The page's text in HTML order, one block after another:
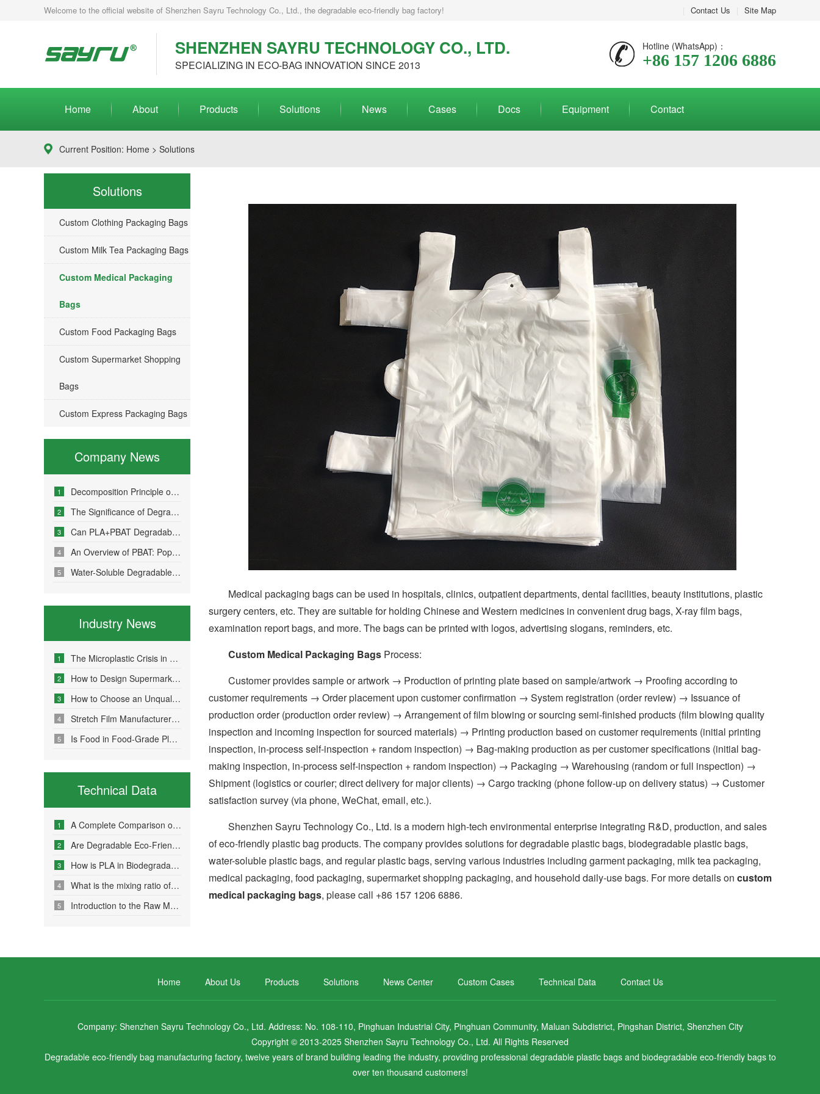
Contact Us Site Map
Welcome to the official website of Shenzhen Sayru Technology Co., Ltd., the degradable eco-friendly bag factory!
SHENZHEN SAYRU TECHNOLOGY CO., LTD.
SPECIALIZING IN ECO-BAG INNOVATION SINCE 2013
Hotline (WhatsApp)：
+86 157 1206 6886
Home About Products Solutions News Cases Docs Equipment Contact
Current Position: Home > Solutions
Solutions
Custom Clothing Packaging Bags
Custom Milk Tea Packaging Bags
Custom Medical Packaging
Bags
Custom Food Packaging Bags
Custom Supermarket Shopping
Bags
Custom Express Packaging Bags
Company News
1 Decomposition Principle of Environmentally Friendly Degradable Bags - How Do Degradable Bags Degrade?
2 The Significance of Degradable Plastic Bags
3 Can PLA+PBAT Degradable Bone-Sealed Garment Packaging Bags Be Fully Degraded?
4 An Overview of PBAT: Popular Science on a Material in Degradable Plastic Bags
5 Water-Soluble Degradable Plastic Bags – Polyvinyl Alcohol (PVA)
Industry News
1 The Microplastic Crisis in Agricultural Non-Point Source Pollution and Eco-Friendly Mulch Film Solutions
2 How to Design Supermarket Advertising Bags for Maximum Promotional Impact
3 How to Choose an Unqualified Stretch Film Manufacturer?
4 Stretch Film Manufacturers Share Key Properties That Enable Excellent Commodity Protection
5 Is Food in Food-Grade Plastic Bags Truly Harmless?
Technical Data
1 A Complete Comparison of Eco-Friendly Bag Materials and Sustainable Choice Strategies
2 Are Degradable Eco-Friendly Bags Truly Environmentally Friendly?
3 How is PLA in Biodegradable Bags Produced?
4 What is the mixing ratio of PLA and PBAT in degradable eco-friendly bags?
5 Introduction to the Raw Material Formulation of Biodegradable Bags
Medical packaging bags can be used in hospitals, clinics, outpatient departments, dental facilities, beauty institutions, plastic
surgery centers, etc. They are suitable for holding Chinese and Western medicines in convenient drug bags, X-ray film bags,
examination report bags, and more. The bags can be printed with logos, advertising slogans, reminders, etc.
Custom Medical Packaging Bags Process:
Customer provides sample or artwork → Production of printing plate based on sample/artwork → Proofing according to
customer requirements → Order placement upon customer confirmation → System registration (order review) → Issuance of
production order (production order review) → Arrangement of film blowing or sourcing semi-finished products (film blowing quality
inspection and incoming inspection for sourced materials) → Printing production based on customer requirements (initial printing
inspection, in-process self-inspection + random inspection) → Bag-making production as per customer specifications (initial bag-
making inspection, in-process self-inspection + random inspection) → Packaging → Warehousing (random or full inspection) →
Shipment (logistics or courier; direct delivery for major clients) → Cargo tracking (phone follow-up on delivery status) → Customer
satisfaction survey (via phone, WeChat, email, etc.).
Shenzhen Sayru Technology Co., Ltd. is a modern high-tech environmental enterprise integrating R&D, production, and sales
of eco-friendly plastic bag products. The company provides solutions for degradable plastic bags, biodegradable plastic bags,
water-soluble plastic bags, and regular plastic bags, serving various industries including garment packaging, milk tea packaging,
medical packaging, food packaging, supermarket shopping packaging, and household daily-use bags. For more details on custom
medical packaging bags, please call +86 157 1206 6886.
Home About Us Products Solutions News Center Custom Cases Technical Data Contact Us
Company: Shenzhen Sayru Technology Co., Ltd. Address: No. 108-110, Pinghuan Industrial City, Pinghuan Community, Maluan Subdistrict, Pingshan District, Shenzhen City
Copyright © 2013-2025 Shenzhen Sayru Technology Co., Ltd. All Rights Reserved
Degradable eco-friendly bag manufacturing factory, twelve years of brand building leading the industry, providing professional degradable plastic bags and biodegradable eco-friendly bags to
over ten thousand customers!